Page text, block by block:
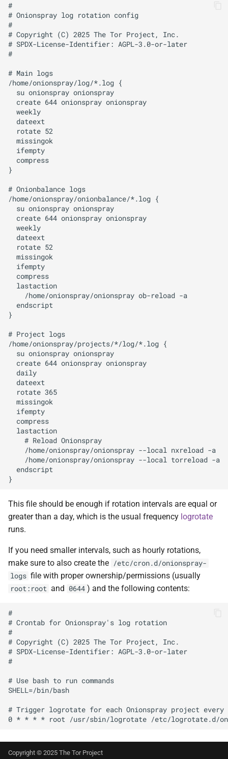
#
# Onionspray log rotation config
#
# Copyright (C) 2025 The Tor Project, Inc.
# SPDX-License-Identifier: AGPL-3.0-or-later
#
# Main logs
/home/onionspray/log/*.log {
  su onionspray onionspray
  create 644 onionspray onionspray
  weekly
  dateext
  rotate 52
  missingok
  ifempty
  compress
}
# Onionbalance logs
/home/onionspray/onionbalance/*.log {
  su onionspray onionspray
  create 644 onionspray onionspray
  weekly
  dateext
  rotate 52
  missingok
  ifempty
  compress
  lastaction
    /home/onionspray/onionspray ob-reload -a
  endscript
}
# Project logs
/home/onionspray/projects/*/log/*.log {
  su onionspray onionspray
  create 644 onionspray onionspray
  daily
  dateext
  rotate 365
  missingok
  ifempty
  compress
  lastaction
    # Reload Onionspray
    /home/onionspray/onionspray --local nxreload -a
    /home/onionspray/onionspray --local torreload -a
  endscript
This file should be enough if rotation intervals are equal or
greater than a day, which is the usual frequency logrotate
runs.
If you need smaller intervals, such as hourly rotations,
make sure to also create the /etc/cron.d/onionspray-
logs file with proper ownership/permissions (usually
root:root and 0644 ) and the following contents:
#
# Crontab for Onionspray's log rotation
#
# Copyright (C) 2025 The Tor Project, Inc.
# SPDX-License-Identifier: AGPL-3.0-or-later
#
# Use bash to run commands
SHELL=/bin/bash
# Trigger logrotate for each Onionspray project every
Copyright © 2025 The Tor Project